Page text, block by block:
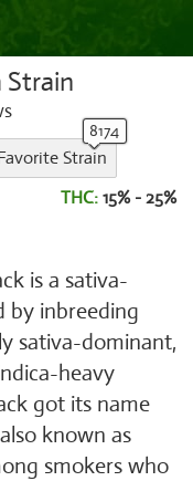
Strain
Strain
THC: 15% - 25%
is a sativa-
by inbreeding
sativa-dominant,
heavy
got its name
known as
smokers who